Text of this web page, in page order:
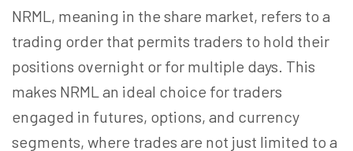
NRML, meaning in the share market, refers to a
trading order that permits traders to hold their
positions overnight or for multiple days. This
makes NRML an ideal choice for traders
engaged in futures, options, and currency
segments, where trades are not just limited to a